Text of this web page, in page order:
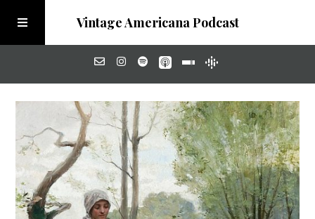
Vintage Americana Podcast
Home
About
Visit the Meadow